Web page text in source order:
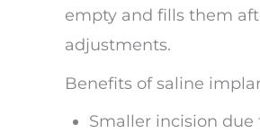
empty and fills them
adjustments.
Benefits of saline
Smaller incision